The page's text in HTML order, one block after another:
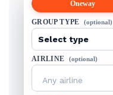
Oneway
GROUP TYPE (optional)
AIRLINE (optional)
Any airline